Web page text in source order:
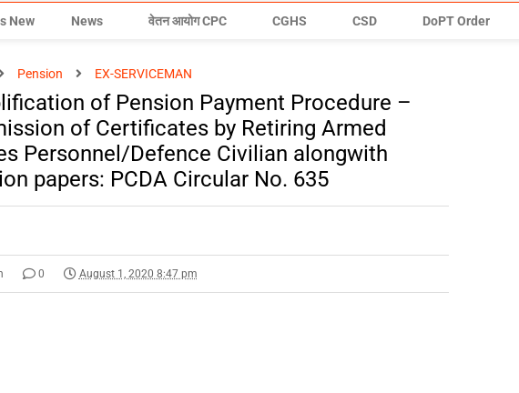
New News वेतन आयोग CPC CGHS CSD DoPT Order
Pension EX-SERVICEMAN
of Pension Payment Procedure –
of Certificates by Retiring Armed
Personnel/Defence Civilian alongwith
papers: PCDA Circular No. 635
0 August 1, 2020 8:47 pm